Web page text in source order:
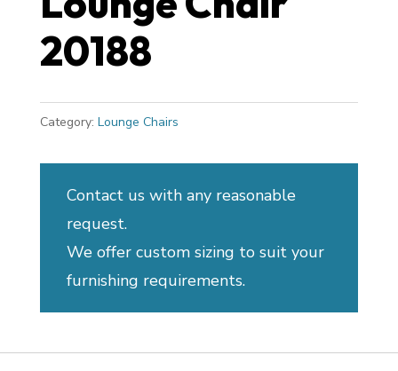
20188
Category: Lounge Chairs
Contact us with any reasonable
request.
We offer custom sizing to suit your
furnishing requirements.